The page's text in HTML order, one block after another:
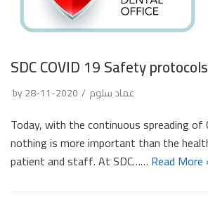
SDC COVID 19 Safety protocols
by عماد سلوم 2020-11-28
Today, with the continuous spreading of
nothing is more important than the
patient and staff. At SDC…… Read More